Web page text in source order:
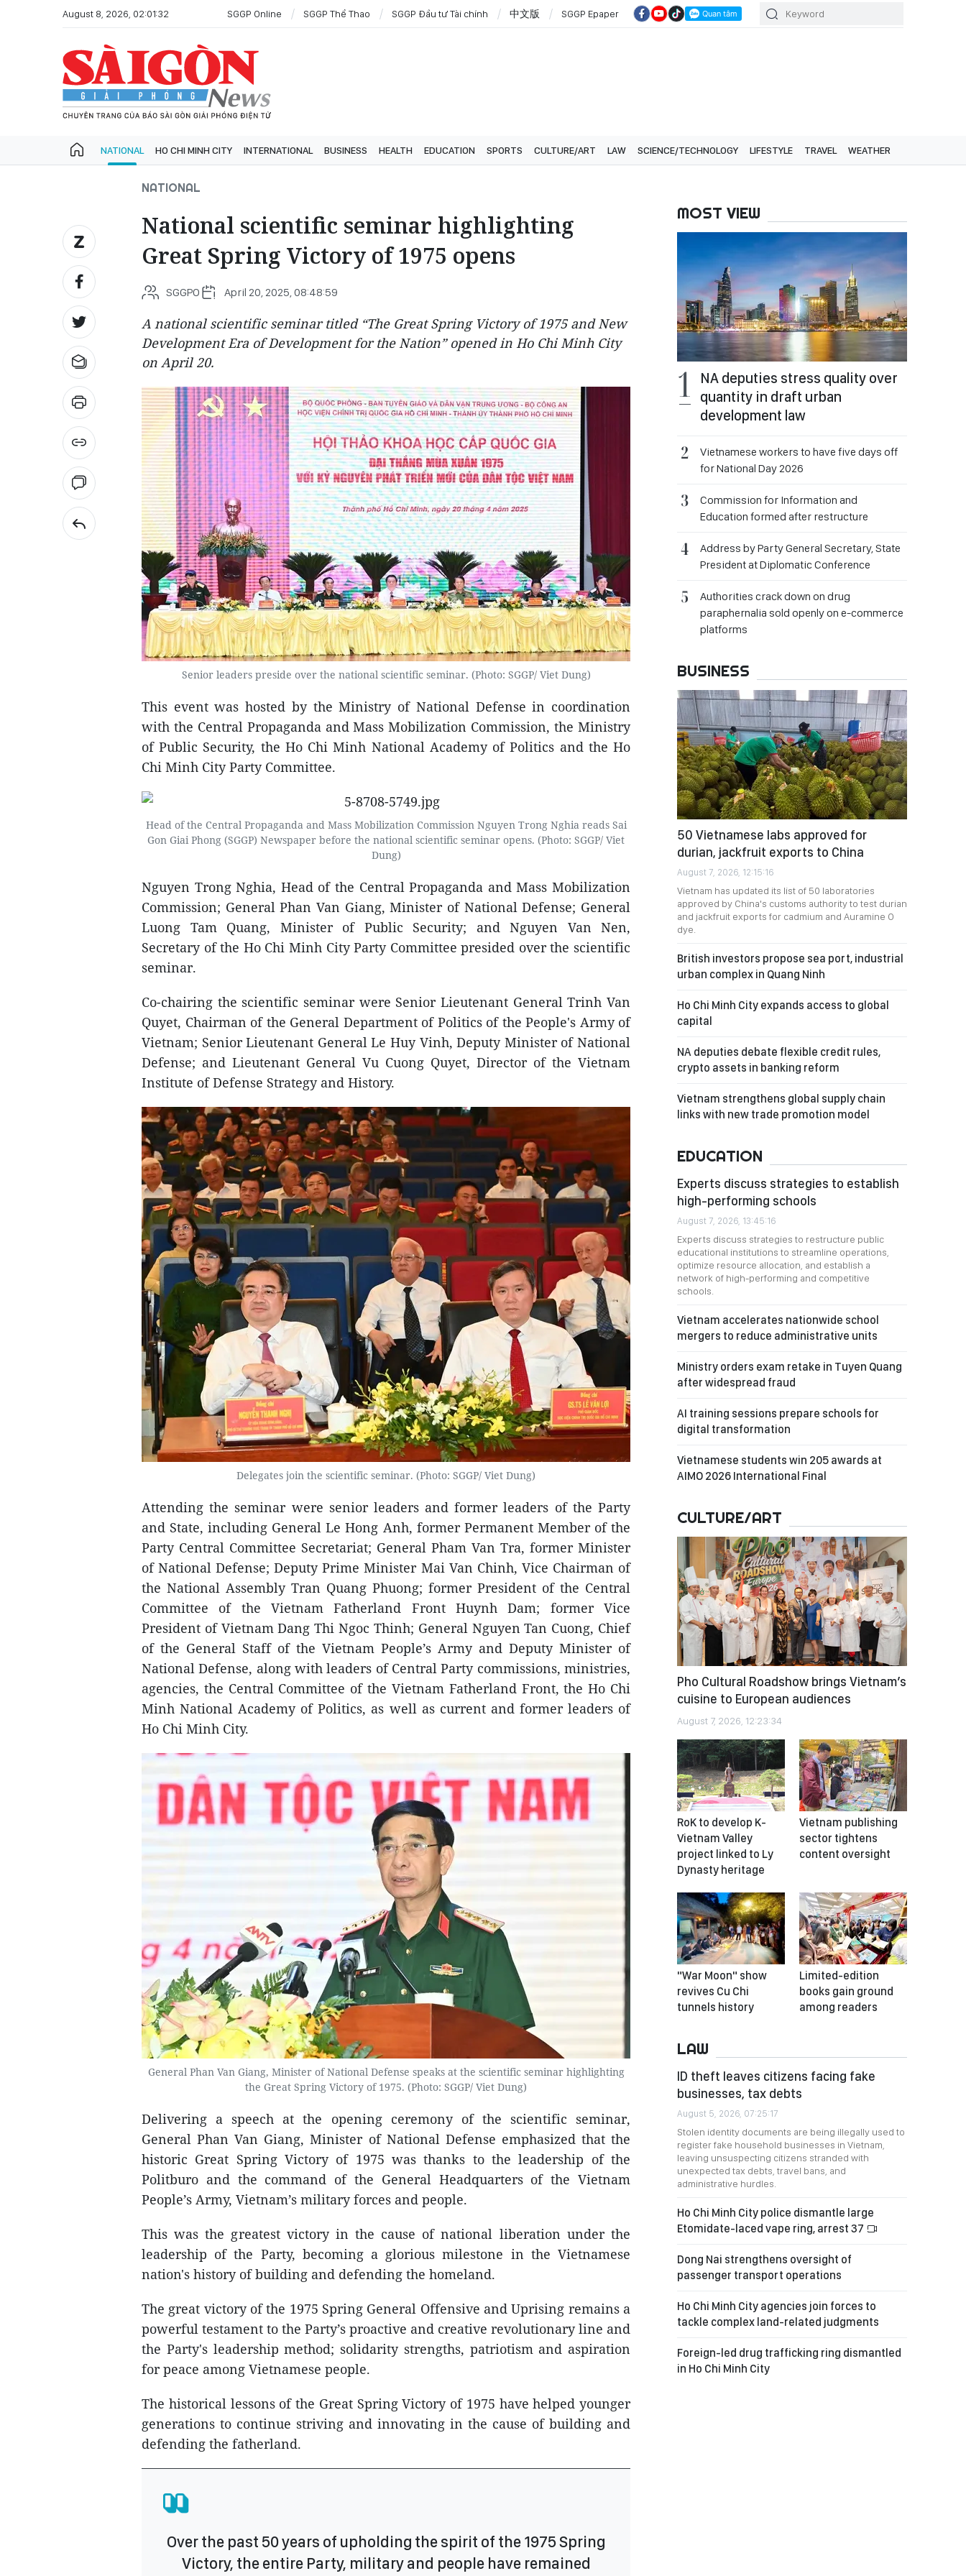
August 8, 2026, 02:01:32 SGGP Online SGGP Thể Thao SGGP Đầu tư Tài chính 中文版 SGGP Epaper
NATIONAL HO CHI MINH CITY INTERNATIONAL BUSINESS HEALTH EDUCATION SPORTS CULTURE/ART LAW SCIENCE/TECHNOLOGY LIFESTYLE TRAVEL WEATHER
NATIONAL
National scientific seminar highlighting
Great Spring Victory of 1975 opens
SGGPO April 20, 2025, 08:48:59
A national scientific seminar titled “The Great Spring Victory of 1975 and New
Development Era of Development for the Nation” opened in Ho Chi Minh City
on April 20.
Senior leaders preside over the national scientific seminar. (Photo: SGGP/ Viet Dung)
This event was hosted by the Ministry of National Defense in coordination
with the Central Propaganda and Mass Mobilization Commission, the Ministry
of Public Security, the Ho Chi Minh National Academy of Politics and the Ho
Chi Minh City Party Committee.
Head of the Central Propaganda and Mass Mobilization Commission Nguyen Trong Nghia reads Sai
Gon Giai Phong (SGGP) Newspaper before the national scientific seminar opens. (Photo: SGGP/ Viet
Dung)
Nguyen Trong Nghia, Head of the Central Propaganda and Mass Mobilization
Commission; General Phan Van Giang, Minister of National Defense; General
Luong Tam Quang, Minister of Public Security; and Nguyen Van Nen,
Secretary of the Ho Chi Minh City Party Committee presided over the scientific
seminar.
Co-chairing the scientific seminar were Senior Lieutenant General Trinh Van
Quyet, Chairman of the General Department of Politics of the People's Army of
Vietnam; Senior Lieutenant General Le Huy Vinh, Deputy Minister of National
Defense; and Lieutenant General Vu Cuong Quyet, Director of the Vietnam
Institute of Defense Strategy and History.
Delegates join the scientific seminar. (Photo: SGGP/ Viet Dung)
Attending the seminar were senior leaders and former leaders of the Party
and State, including General Le Hong Anh, former Permanent Member of the
Party Central Committee Secretariat; General Pham Van Tra, former Minister
of National Defense; Deputy Prime Minister Mai Van Chinh, Vice Chairman of
the National Assembly Tran Quang Phuong; former President of the Central
Committee of the Vietnam Fatherland Front Huynh Dam; former Vice
President of Vietnam Dang Thi Ngoc Thinh; General Nguyen Tan Cuong, Chief
of the General Staff of the Vietnam People’s Army and Deputy Minister of
National Defense, along with leaders of Central Party commissions, ministries,
agencies, the Central Committee of the Vietnam Fatherland Front, the Ho Chi
Minh National Academy of Politics, as well as current and former leaders of
Ho Chi Minh City.
General Phan Van Giang, Minister of National Defense speaks at the scientific seminar highlighting
the Great Spring Victory of 1975. (Photo: SGGP/ Viet Dung)
Delivering a speech at the opening ceremony of the scientific seminar,
General Phan Van Giang, Minister of National Defense emphasized that the
historic Great Spring Victory of 1975 was thanks to the leadership of the
Politburo and the command of the General Headquarters of the Vietnam
People’s Army, Vietnam’s military forces and people.
This was the greatest victory in the cause of national liberation under the
leadership of the Party, becoming a glorious milestone in the Vietnamese
nation's history of building and defending the homeland.
The great victory of the 1975 Spring General Offensive and Uprising remains a
powerful testament to the Party’s proactive and creative revolutionary line and
the Party's leadership method; solidarity strengths, patriotism and aspiration
for peace among Vietnamese people.
The historical lessons of the Great Spring Victory of 1975 have helped younger
generations to continue striving and innovating in the cause of building and
defending the fatherland.
Over the past 50 years of upholding the spirit of the 1975 Spring
Victory, the entire Party, military and people have remained
MOST VIEW
NA deputies stress quality over
quantity in draft urban
development law
Vietnamese workers to have five days off
for National Day 2026
Commission for Information and
Education formed after restructure
Address by Party General Secretary, State
President at Diplomatic Conference
Authorities crack down on drug
paraphernalia sold openly on e-commerce
platforms
BUSINESS
50 Vietnamese labs approved for
durian, jackfruit exports to China
August 7, 2026, 12:15:16
Vietnam has updated its list of 50 laboratories
approved by China's customs authority to test durian
and jackfruit exports for cadmium and Auramine O
dye.
British investors propose sea port, industrial
urban complex in Quang Ninh
Ho Chi Minh City expands access to global
capital
NA deputies debate flexible credit rules,
crypto assets in banking reform
Vietnam strengthens global supply chain
links with new trade promotion model
EDUCATION
Experts discuss strategies to establish
high-performing schools
August 7, 2026, 13:45:16
Experts discuss strategies to restructure public
educational institutions to streamline operations,
optimize resource allocation, and establish a
network of high-performing and competitive
schools.
Vietnam accelerates nationwide school
mergers to reduce administrative units
Ministry orders exam retake in Tuyen Quang
after widespread fraud
AI training sessions prepare schools for
digital transformation
Vietnamese students win 205 awards at
AIMO 2026 International Final
CULTURE/ART
Pho Cultural Roadshow brings Vietnam’s
cuisine to European audiences
August 7, 2026, 12:23:34
RoK to develop K-
Vietnam Valley
project linked to Ly
Dynasty heritage
Vietnam publishing
sector tightens
content oversight
"War Moon" show
revives Cu Chi
tunnels history
Limited-edition
books gain ground
among readers
LAW
ID theft leaves citizens facing fake
businesses, tax debts
August 5, 2026, 07:25:17
Stolen identity documents are being illegally used to
register fake household businesses in Vietnam,
leaving unsuspecting citizens stranded with
unexpected tax debts, travel bans, and
administrative hurdles.
Ho Chi Minh City police dismantle large
Etomidate-laced vape ring, arrest 37
Dong Nai strengthens oversight of
passenger transport operations
Ho Chi Minh City agencies join forces to
tackle complex land-related judgments
Foreign-led drug trafficking ring dismantled
in Ho Chi Minh City